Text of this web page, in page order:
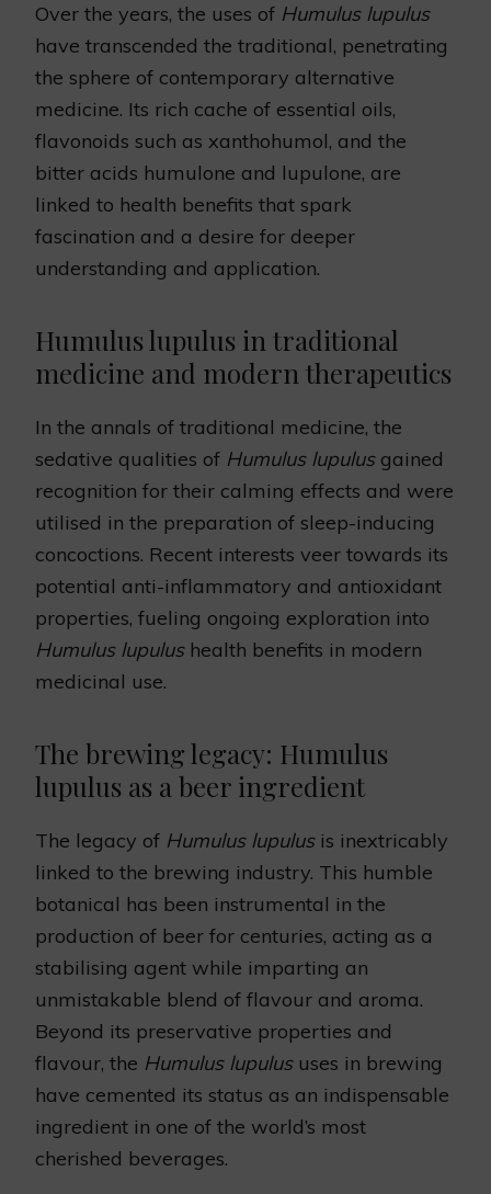
Over the years, the uses of Humulus lupulus
have transcended the traditional, penetrating
the sphere of contemporary alternative
medicine. Its rich cache of essential oils,
flavonoids such as xanthohumol, and the
bitter acids humulone and lupulone, are
linked to health benefits that spark
fascination and a desire for deeper
understanding and application.
Humulus lupulus in traditional
medicine and modern therapeutics
In the annals of traditional medicine, the
sedative qualities of Humulus lupulusgained
recognition for their calming effects and were
utilised in the preparation of sleep-inducing
concoctions. Recent interests veer towards its
potential anti-inflammatory and antioxidant
properties, fueling ongoing exploration into
Humulus lupulushealth benefits in modern
medicinal use.
The brewing legacy: Humulus
lupulus as a beer ingredient
The legacy of Humulus lupulusis inextricably
linked to the brewing industry. This humble
botanical has been instrumental in the
production of beer for centuries, acting as a
stabilising agent while imparting an
unmistakable blend of flavour and aroma.
Beyond its preservative properties and
flavour, the Humulus lupulususes in brewing
have cemented its status as an indispensable
ingredient in one of the world’s most
cherished beverages.